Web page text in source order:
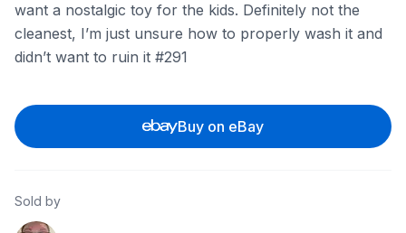
want a nostalgic toy for the kids. Definitely not the
cleanest, I’m just unsure how to properly wash it and
didn’t want to ruin it #291
Buy on eBay
Sold by